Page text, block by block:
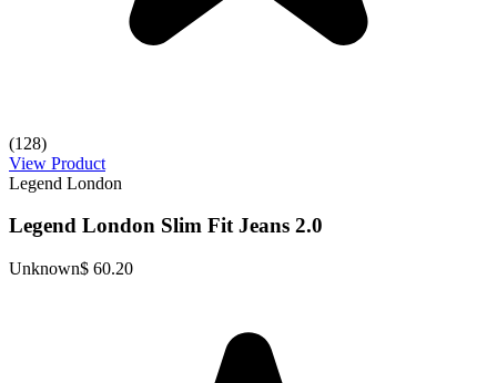
(128)
View Product
Legend London
Legend London Slim Fit Jeans 2.0
Unknown$ 60.20